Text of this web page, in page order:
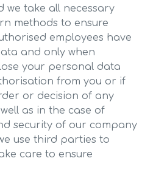
take all necessary
methods to ensure
employees have
and only when
your personal data
from you or if
or decision of any
as in the case of
security of our company
use third parties to
care to ensure